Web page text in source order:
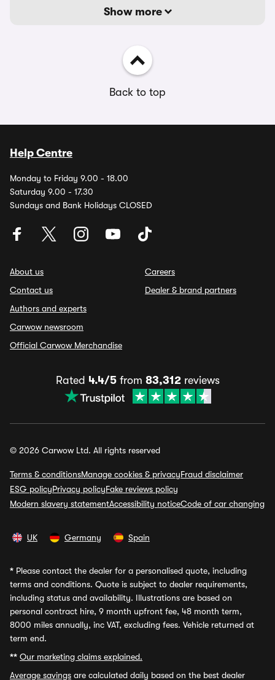
Show more
Back to top
Help Centre
Monday to Friday 9.00 - 18.00
Saturday 9.00 - 17.30
Sundays and Bank Holidays CLOSED
About us
Contact us
Authors and experts
Carwow newsroom
Official Carwow Merchandise
Careers
Dealer & brand partners
Rated 4.4/5from 83,312reviews
© 2026 Carwow Ltd. All rights reserved
Terms & conditionsManage cookies & privacyFraud disclaimer
ESG policyPrivacy policyFake reviews policy
Modern slavery statementAccessibility noticeCode of car changing
UK Germany Spain
* Please contact the dealer for a personalised quote, including
terms and conditions. Quote is subject to dealer requirements,
including status and availability. Illustrations are based on
personal contract hire, 9 month upfront fee, 48 month term,
8000 miles annually, inc VAT, excluding fees. Vehicle returned at
term end.
** Our marketing claims explained.
Average savings are calculated daily based on the best dealer